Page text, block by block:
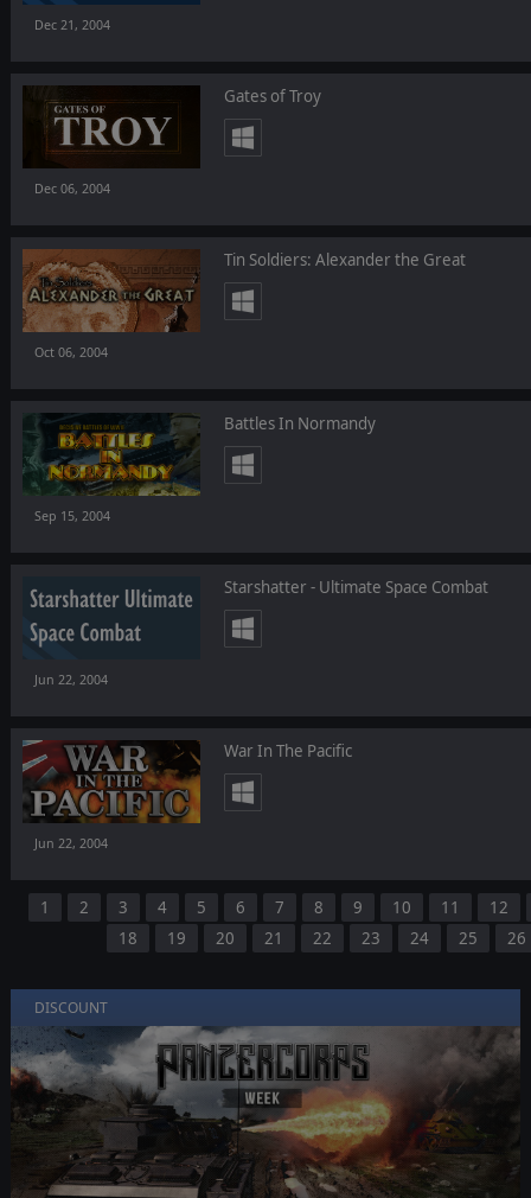
Dec 21, 2004
Gates of Troy
Dec 06, 2004
Tin Soldiers: Alexander the Great
Oct 06, 2004
Battles In Normandy
Sep 15, 2004
Starshatter - Ultimate Space Combat
Jun 22, 2004
War In The Pacific
Jun 22, 2004
1 2 3 4 5 6 7 8 9 10 11
12
18
19 20 21 22 23 24 25 26
DISCOUNT